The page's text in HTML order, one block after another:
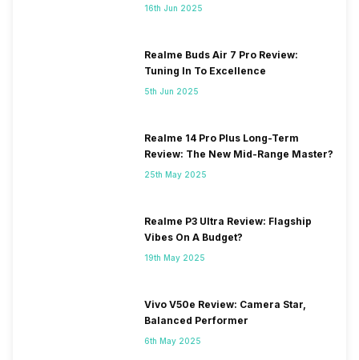
16th Jun 2025
Realme Buds Air 7 Pro Review:
Tuning In To Excellence
5th Jun 2025
Realme 14 Pro Plus Long-Term
Review: The New Mid-Range Master?
25th May 2025
Realme P3 Ultra Review: Flagship
Vibes On A Budget?
19th May 2025
Vivo V50e Review: Camera Star,
Balanced Performer
6th May 2025